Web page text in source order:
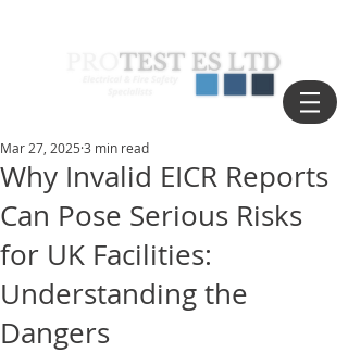
Why Invalid EICR Reports
Can Pose Serious Risks
for UK Facilities:
Understanding the
Dangers
Mar 27, 2025 3 min read